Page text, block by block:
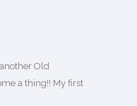
Old
a thing!! My first